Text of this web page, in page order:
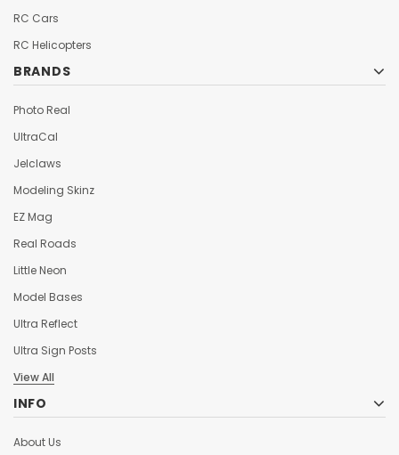
RC Cars
RC Helicopters
BRANDS
Photo Real
UltraCal
Jelclaws
Modeling Skinz
EZ Mag
Real Roads
Little Neon
Model Bases
Ultra Reflect
Ultra Sign Posts
View All
INFO
About Us